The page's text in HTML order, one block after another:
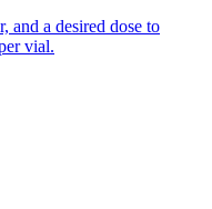
and a desired dose to
vial.